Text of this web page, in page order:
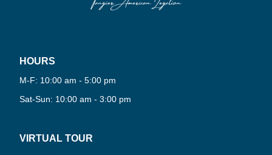
HOURS
M-F: 10:00 am - 5:00 pm
Sat-Sun: 10:00 am - 3:00 pm
VIRTUAL TOUR
PLAY
N
O
W
V
IR
T
U
A
L
T
O
U
R
360°